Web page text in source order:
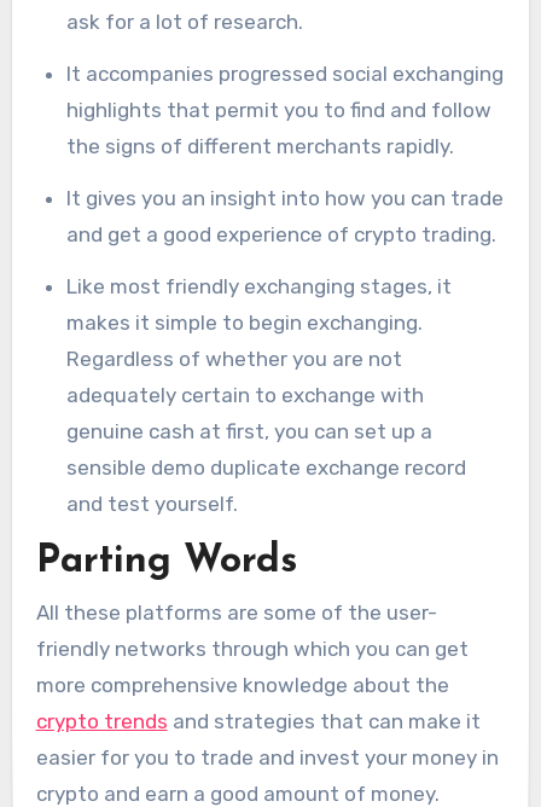
ask for a lot of research.
It accompanies progressed social exchanging
highlights that permit you to find and follow
the signs of different merchants rapidly.
It gives you an insight into how you can trade
and get a good experience of crypto trading.
Like most friendly exchanging stages, it
makes it simple to begin exchanging.
Regardless of whether you are not
adequately certain to exchange with
genuine cash at first, you can set up a
sensible demo duplicate exchange record
and test yourself.
Parting Words
All these platforms are some of the user-
friendly networks through which you can get
more comprehensive knowledge about the
crypto trends and strategies that can make it
easier for you to trade and invest your money in
crypto and earn a good amount of money.